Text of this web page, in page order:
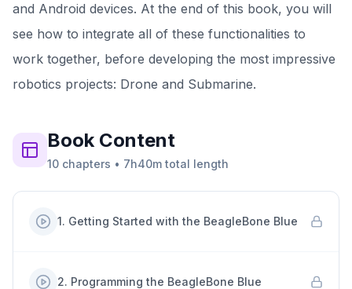
and Android devices. At the end of this book, you will
see how to integrate all of these functionalities to
work together, before developing the most impressive
robotics projects: Drone and Submarine.
BookContent
10 chapters • 7h40m total length
1. Getting Started with the BeagleBone Blue
2. Programming the BeagleBone Blue